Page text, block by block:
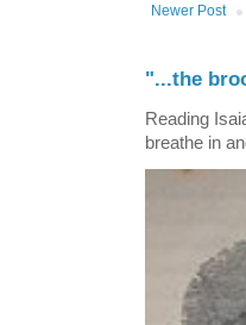
Newer Post
"...the
Reading
breathe in